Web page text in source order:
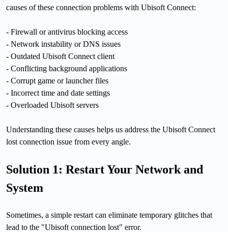
causes of these connection problems with Ubisoft Connect:
- Firewall or antivirus blocking access
- Network instability or DNS issues
- Outdated Ubisoft Connect client
- Conflicting background applications
- Corrupt game or launcher files
- Incorrect time and date settings
- Overloaded Ubisoft servers
Understanding these causes helps us address the Ubisoft Connect
lost connection issue from every angle.
Solution 1: Restart Your Network and
System
Sometimes, a simple restart can eliminate temporary glitches that
lead to the "Ubisoft connection lost" error.